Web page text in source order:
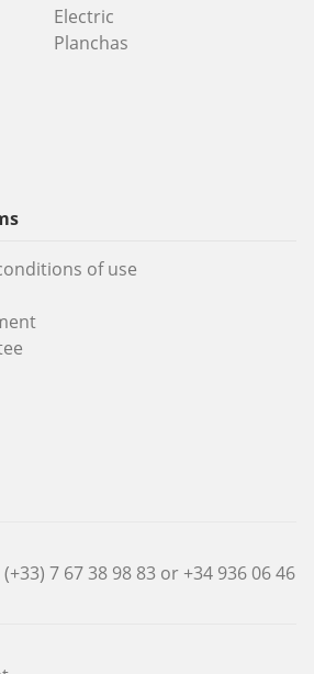
Electric
Planchas
of use
7 67 38 98 83 or+34 936 06 46